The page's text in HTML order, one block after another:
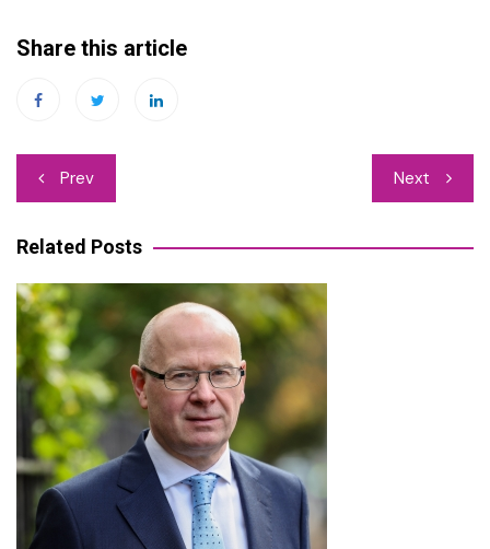
Share this article
Post
navigation
Prev Next
Related Posts